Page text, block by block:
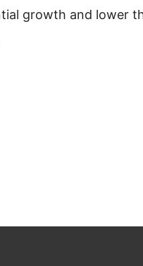
growth and lower